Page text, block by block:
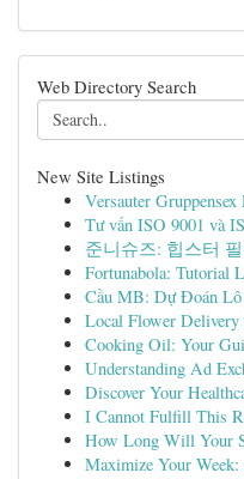
Web Directory Search
New Site Listings
Versauter
Tư vấn ISO 9001 và
준니슈즈: 힙스터
Fortunabola: Tutorial
Cầu MB: Dự Đoán
Local Flower
Cooking Oil: Your
Understanding Ad
Discover Your
I Cannot Fulfill This
How Long Will Your
Maximize Your